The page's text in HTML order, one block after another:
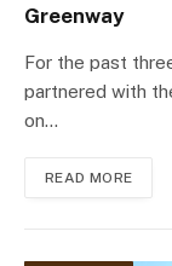
Greenway
For the past
partnered with
on…
READ MORE